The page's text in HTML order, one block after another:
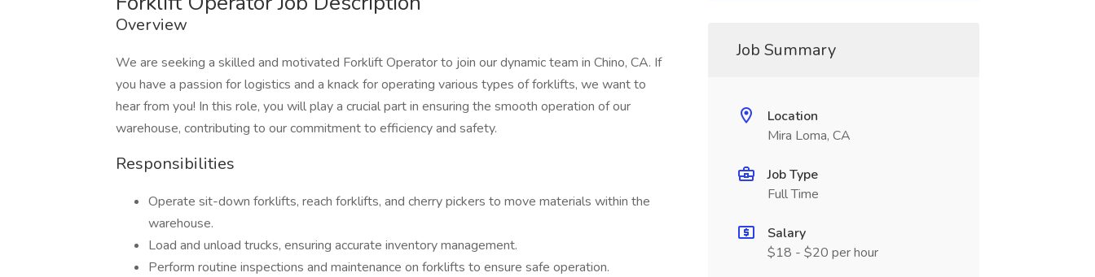
Overview
We are seeking a skilled and motivated Forklift Operator to join our dynamic team in Chino, CA. If
you have a passion for logistics and a knack for operating various types of forklifts, we want to
hear from you! In this role, you will play a crucial part in ensuring the smooth operation of our
warehouse, contributing to our commitment to efficiency and safety.
Responsibilities
Operate sit-down forklifts, reach forklifts, and cherry pickers to move materials within the
warehouse.
Load and unload trucks, ensuring accurate inventory management.
Perform routine inspections and maintenance on forklifts to ensure safe operation.
Job Summary
Location
Mira Loma, CA
Job Type
Full Time
Salary
$18 - $20 per hour